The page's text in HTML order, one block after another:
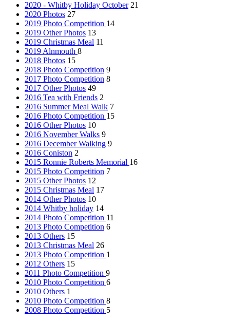
2020 - Whitby Holiday October 21
2020 Photos 27
2019 Photo Competition 14
2019 Other Photos 13
2019 Christmas Meal 11
2019 Alnmouth 8
2018 Photos 15
2018 Photo Competition 9
2017 Photo Competition 8
2017 Other Photos 49
2016 Tea with Friends 2
2016 Summer Meal Walk 7
2016 Photo Competition 15
2016 Other Photos 10
2016 November Walks 9
2016 December Walking 9
2016 Coniston 2
2015 Ronnie Roberts Memorial 16
2015 Photo Competition 7
2015 Other Photos 12
2015 Christmas Meal 17
2014 Other Photos 10
2014 Whitby holiday 14
2014 Photo Competition 11
2013 Photo Competition 6
2013 Others 15
2013 Christmas Meal 26
2013 Photo Competition 1
2012 Others 15
2011 Photo Competition 9
2010 Photo Competition 6
2010 Others 1
2010 Photo Competition 8
2008 Photo Competition 5